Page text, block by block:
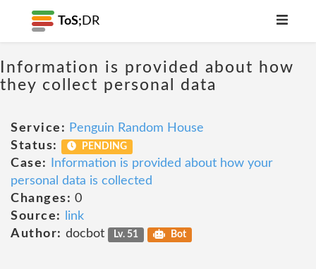
ToS; DR
Information is provided about how
they collect personal data
Service: Penguin Random House
Status:
PENDING
Case:
Information is provided about how your
personal data is collected
Changes: 0
Source:
link
Author: docbot Lv. 51 Bot